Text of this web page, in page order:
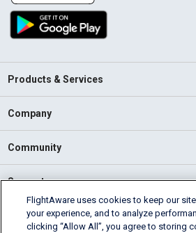
Products & Services
Company
Community
Support
English (USA)
2026 FlightAware
FlightAware uses cookies to keep our
your experience, and to analyze
clicking “Allow All”, you agree to storing